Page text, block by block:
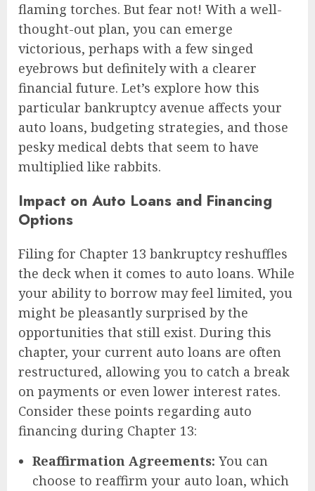
flaming torches. But fear not! With a well-
thought-out plan, you can emerge
victorious, perhaps with a few singed
eyebrows but definitely with a clearer
financial future. Let’s explore how this
particular bankruptcy avenue affects your
auto loans, budgeting strategies, and those
pesky medical debts that seem to have
multiplied like rabbits.
Impact on Auto Loans and Financing
Options
Filing for Chapter 13 bankruptcy reshuffles
the deck when it comes to auto loans. While
your ability to borrow may feel limited, you
might be pleasantly surprised by the
opportunities that still exist. During this
chapter, your current auto loans are often
restructured, allowing you to catch a break
on payments or even lower interest rates.
Consider these points regarding auto
financing during Chapter 13:
Reaffirmation Agreements: You can
choose to reaffirm your auto loan, which